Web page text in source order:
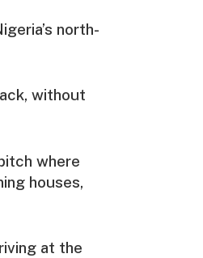
north-
without
where
houses,
at the